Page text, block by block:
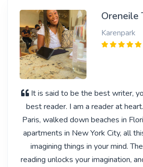
Oreneile
Karenpark
It is said to be the best writer,
best reader. I am a reader at
Paris, walked down beaches in
apartments in New York City, all
imagining things in your mind.
reading unlocks your imagination,